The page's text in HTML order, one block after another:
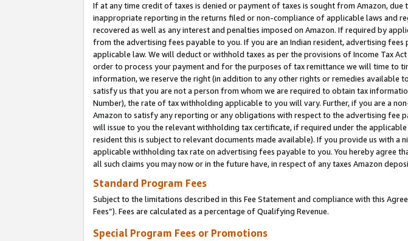
If at any time credit of taxes is denied or payment of taxes is sought from Amazon,
inappropriate reporting in the returns filed or non-compliance of applicable laws and
recovered as well as any interest and penalties imposed on Amazon. If required by
from the advertising fees payable to you. If you are an Indian resident, advertising
applicable law. We will deduct or withhold taxes as per the provisions of Income Tax
order to process your payment and for the purposes of tax remittance we will time to
information, we reserve the right (in addition to any other rights or remedies available
satisfy us that you are not a person from whom we are required to obtain tax
Number), the rate of tax withholding applicable to you will vary. Further, if you are a
Amazon to satisfy any reporting or any obligations with respect to the advertising
will issue to you the relevant withholding tax certificate, if required under the
resident this is subject to relevant documents made available). If you provide us with
applicable withholding tax rate on advertising fees payable to you. You hereby agree
all such claims you may now or in the future have, in respect of any taxes Amazon
Standard Program Fees
Subject to the limitations described in this Fee Statement and compliance with this
Fees”). Fees are calculated as a percentage of Qualifying Revenue.
Special Program Fees or Promotions